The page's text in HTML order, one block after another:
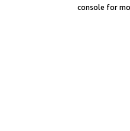
console for